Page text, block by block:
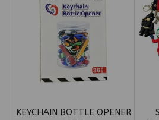
KEYCHAIN BOTTLE OPENER